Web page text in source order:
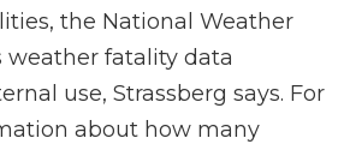
the National Weather
weather fatality data
use, Strassberg says. For
about how many